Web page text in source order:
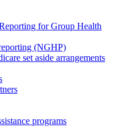
for Group Health
(NGHP)
set aside arrangements
programs